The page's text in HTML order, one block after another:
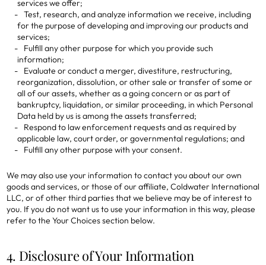
services we offer;
Test, research, and analyze information we receive, including
for the purpose of developing and improving our products and
services;
Fulfill any other purpose for which you provide such
information;
Evaluate or conduct a merger, divestiture, restructuring,
reorganization, dissolution, or other sale or transfer of some or
all of our assets, whether as a going concern or as part of
bankruptcy, liquidation, or similar proceeding, in which Personal
Data held by us is among the assets transferred;
Respond to law enforcement requests and as required by
applicable law, court order, or governmental regulations; and
Fulfill any other purpose with your consent.
We may also use your information to contact you about our own
goods and services, or those of our affiliate, Coldwater International
LLC, or of other third parties that we believe may be of interest to
you. If you do not want us to use your information in this way, please
refer to the Your Choices section below.
4. Disclosure of Your Information